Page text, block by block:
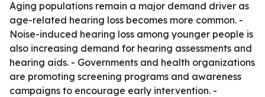
Aging populations remain a major demand driver as
age-related hearing loss becomes more common. -
Noise-induced hearing loss among younger people is
also increasing demand for hearing assessments and
hearing aids. - Governments and health organizations
are promoting screening programs and awareness
campaigns to encourage early intervention. -